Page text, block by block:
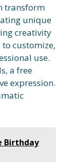
transform
unique
creativity
to customize,
use.
a free
expression.
Birthday